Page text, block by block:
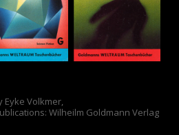
Eyke Volkmer,
Wilheilm Goldmann Verlag